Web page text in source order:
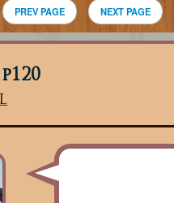
PREV PAGE NEXT PAGE